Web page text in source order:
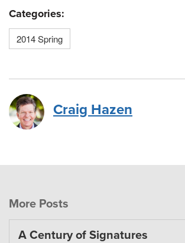
Categories:
2014 Spring
Craig Hazen
More Posts
A Century of Signatures